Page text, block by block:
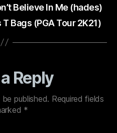
Believe In Me (hades)
T Bags (PGA Tour 2K21)
Reply
published. Required fields
*